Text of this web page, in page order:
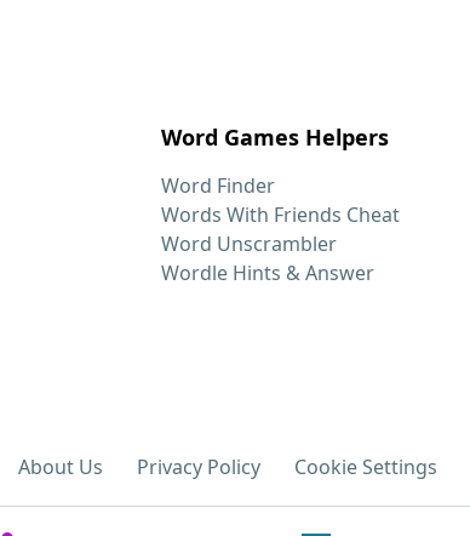
Word Games Helpers
Word Finder
Words With Friends Cheat
Word Unscrambler
Wordle Hints & Answer
About Us Privacy Policy Cookie Settings